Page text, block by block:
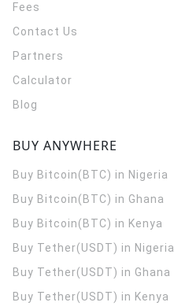
Fees
Contact Us
Partners
Calculator
Blog
BUY ANYWHERE
Buy Bitcoin(BTC) in Nigeria
Buy Bitcoin(BTC) in Ghana
Buy Bitcoin(BTC) in Kenya
Buy Tether(USDT) in Nigeria
Buy Tether(USDT) in Ghana
Buy Tether(USDT) in Kenya